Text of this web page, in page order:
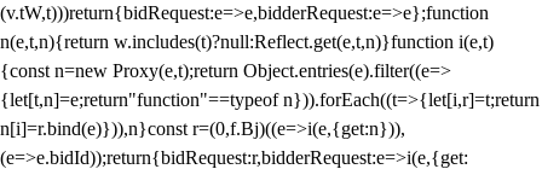
(v.tW,t)))return{bidRequest:e=>e,bidderRequest:e=>e};function
n(e,t,n){return w.includes(t)?null:Reflect.get(e,t,n)}function i(e,t)
{const n=new Proxy(e,t);return Object.entries(e).filter((e=>
{let[t,n]=e;return"function"==typeof n})).forEach((t=>{let[i,r]=t;return
n[i]=r.bind(e)})),n}const r=(0,f.Bj)((e=>i(e,{get:n})),
(e=>e.bidId));return{bidRequest:r,bidderRequest:e=>i(e,{get: